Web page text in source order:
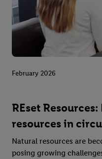
February 2026
REset
resources in
Natural resources are
posing growing